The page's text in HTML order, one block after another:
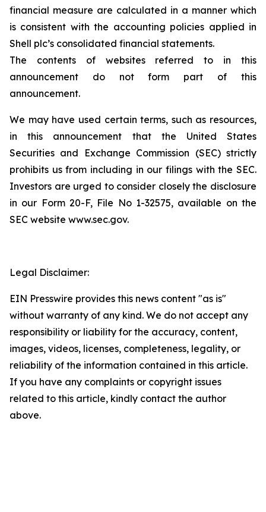
financial measure are calculated in a manner which
is consistent with the accounting policies applied in
Shell plc’s consolidated financial statements.
The contents of websites referred to in this
announcement do not form part of this
announcement.
We may have used certain terms, such as resources,
in this announcement that the United States
Securities and Exchange Commission (SEC) strictly
prohibits us from including in our filings with the SEC.
Investors are urged to consider closely the disclosure
in our Form 20-F, File No 1-32575, available on the
SEC website www.sec.gov.
Legal Disclaimer:
EIN Presswire provides this news content "as is"
without warranty of any kind. We do not accept any
responsibility or liability for the accuracy, content,
images, videos, licenses, completeness, legality, or
reliability of the information contained in this article.
If you have any complaints or copyright issues
related to this article, kindly contact the author
above.